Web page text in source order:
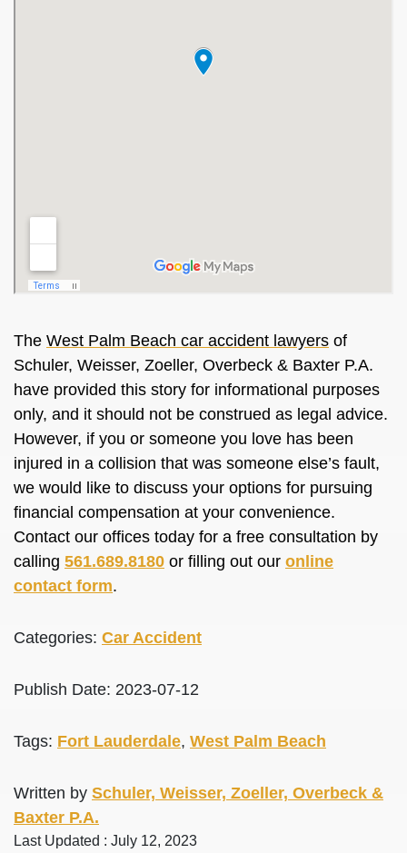
The West Palm Beach car accident lawyers of
Schuler, Weisser, Zoeller, Overbeck & Baxter P.A.
have provided this story for informational purposes
only, and it should not be construed as legal advice.
However, if you or someone you love has been
injured in a collision that was someone else’s fault,
we would like to discuss your options for pursuing
financial compensation at your convenience.
Contact our offices today for a free consultation by
calling 561.689.8180 or filling out our online
contact form.
Categories: Car Accident
Publish Date: 2023-07-12
Tags: Fort Lauderdale, West Palm Beach
Written by Schuler, Weisser, Zoeller, Overbeck &
Baxter P.A.
Last Updated : July 12, 2023